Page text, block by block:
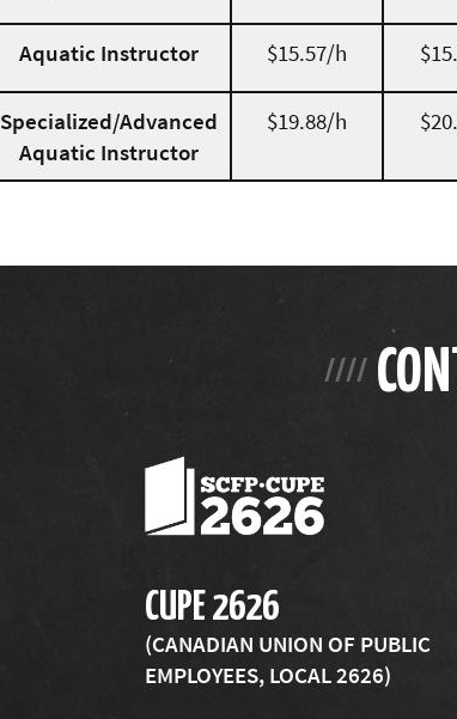
Aquatic Instructor $15.57/h
Specialized/Advanced
Aquatic Instructor
$19.88/h
CUPE 2626
(CANADIAN UNION OF PUBLIC
EMPLOYEES, LOCAL 2626)